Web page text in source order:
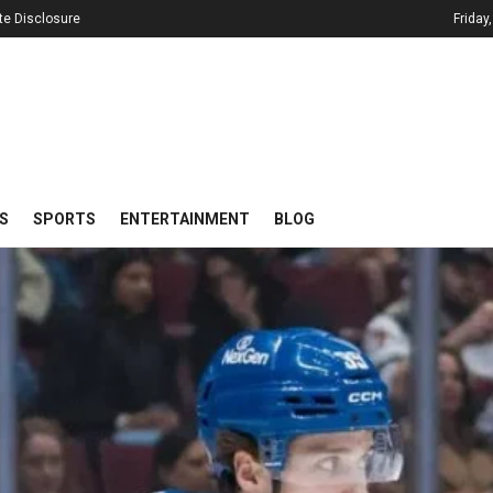
Disclosure
SPORTS ENTERTAINMENT BLOG